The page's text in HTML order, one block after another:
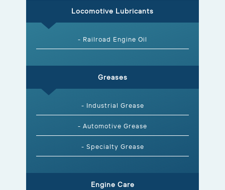
Locomotive Lubricants
- Railroad Engine Oil
Greases
- Industrial Grease
- Automotive Grease
- Specialty Grease
Engine Care